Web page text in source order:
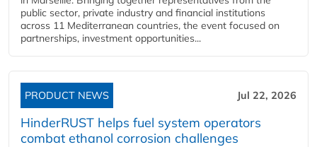
public sector, private industry and financial institutions
across 11 Mediterranean countries, the event focused on
partnerships, investment opportunities...
PRODUCT NEWS Jul 22, 2026
HinderRUST helps fuel system operators
combat ethanol corrosion challenges